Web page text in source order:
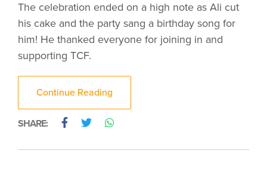
The celebration ended on a high note as Ali cut
his cake and the party sang a birthday song for
him! He thanked everyone for joining in and
supporting TCF.
Continue Reading
SHARE: